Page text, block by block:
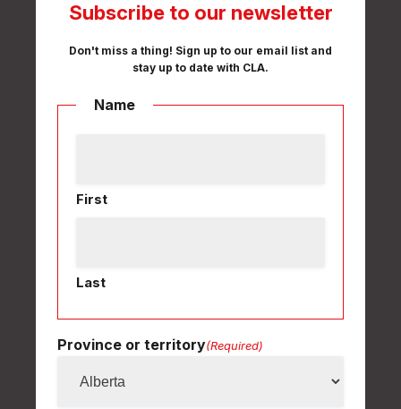
Subscribe to our newsletter
Don't miss a thing! Sign up to our email list and
stay up to date with CLA.
Name
First
Last
Province or territory(Required)